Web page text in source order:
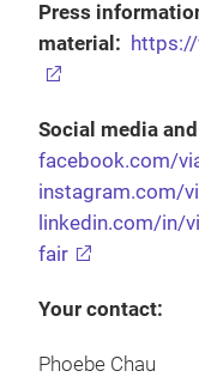
Press
material:
Social media
facebook.com/
instagram.com/
linkedin.com/in/
fair
Your contact:
Phoebe Chau